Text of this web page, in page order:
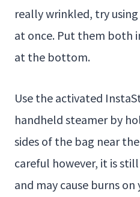
really wrinkled, try
at once. Put them both
at the bottom.
Use the activated
handheld steamer by
sides of the bag near
careful however, it is
and may cause burns